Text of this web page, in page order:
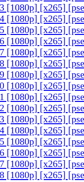
[1080p] [x265]
[1080p] [x265]
[1080p] [x265]
[1080p] [x265]
[1080p] [x265]
[1080p] [x265]
[1080p] [x265]
[1080p] [x265]
[1080p] [x265]
[1080p] [x265]
[1080p] [x265]
[1080p] [x265]
[1080p] [x265]
[1080p] [x265]
[1080p] [x265]
[1080p] [x265]